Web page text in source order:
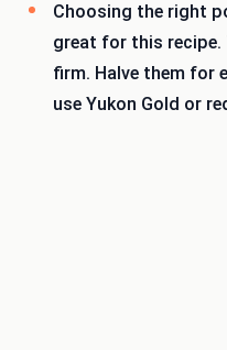
Choosing the right
great for this recipe.
firm. Halve them for
use Yukon Gold or